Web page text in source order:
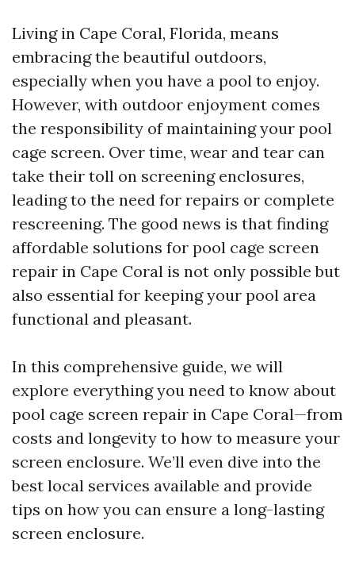
Living in Cape Coral, Florida, means
embracing the beautiful outdoors,
especially when you have a pool to enjoy.
However, with outdoor enjoyment comes
the responsibility of maintaining your pool
cage screen. Over time, wear and tear can
take their toll on screening enclosures,
leading to the need for repairs or complete
rescreening. The good news is that finding
affordable solutions for pool cage screen
repair in Cape Coral is not only possible but
also essential for keeping your pool area
functional and pleasant.
In this comprehensive guide, we will
explore everything you need to know about
pool cage screen repair in Cape Coral—from
costs and longevity to how to measure your
screen enclosure. We’ll even dive into the
best local services available and provide
tips on how you can ensure a long-lasting
screen enclosure.